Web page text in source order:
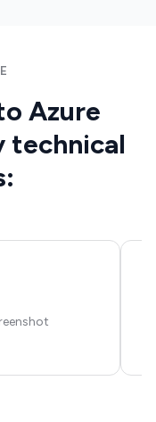
Azure
technical